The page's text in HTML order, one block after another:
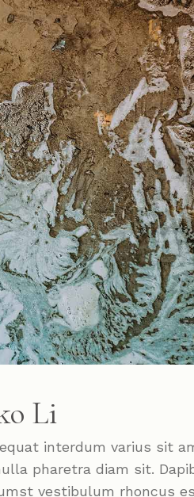
Li
interdum varius sit
pharetra diam sit.
vestibulum rhoncus